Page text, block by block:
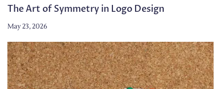
The Art of Symmetry in Logo Design
May 23, 2026